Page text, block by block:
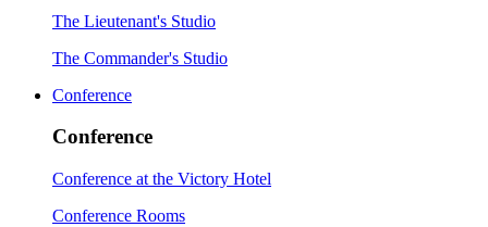
The Lieutenant's Studio
The Commander's Studio
Conference
Conference
Conference at the Victory Hotel
Conference Rooms